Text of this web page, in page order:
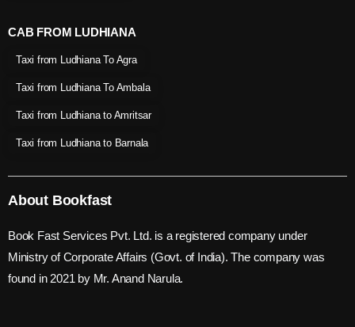
CAB FROM LUDHIANA
Taxi from Ludhiana To Agra
Taxi from Ludhiana To Ambala
Taxi from Ludhiana to Amritsar
Taxi from Ludhiana to Barnala
About Bookfast
Book Fast Services Pvt. Ltd. is a registered company under
Ministry of Corporate Affairs (Govt. of India). The company was
found in 2021 by Mr. Anand Narula.